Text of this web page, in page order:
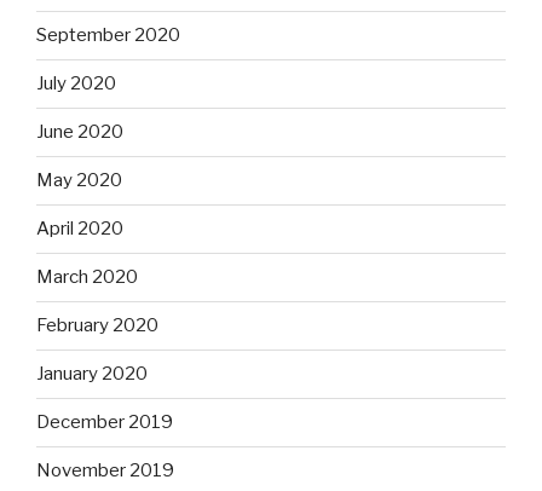
September 2020
July 2020
June 2020
May 2020
April 2020
March 2020
February 2020
January 2020
December 2019
November 2019